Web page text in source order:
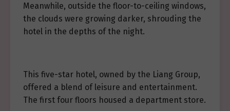
Meanwhile, outside the floor-to-ceiling windows,
the clouds were growing darker, shrouding the
hotel in the depths of the night.
This five-star hotel, owned by the Liang Group,
offered a blend of leisure and entertainment.
The first four floors housed a department store.